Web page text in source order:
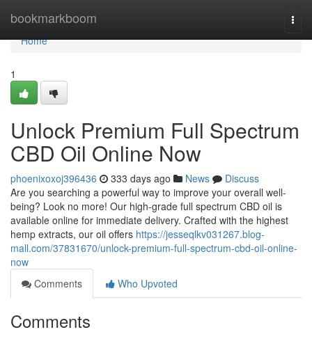
bookmarkboom
Home
Home
1
Unlock Premium Full Spectrum
CBD Oil Online Now
phoenixoxoj396436 333 days ago News
Discuss
Are you searching a powerful way to improve your overall well-
being? Look no more! Our high-grade full spectrum CBD oil is
available online for immediate delivery. Crafted with the highest
hemp extracts, our oil offers https://jesseqlkv031267.blog-
mall.com/37831670/unlock-premium-full-spectrum-cbd-oil-online-
now
Comments
Who Upvoted
Comments